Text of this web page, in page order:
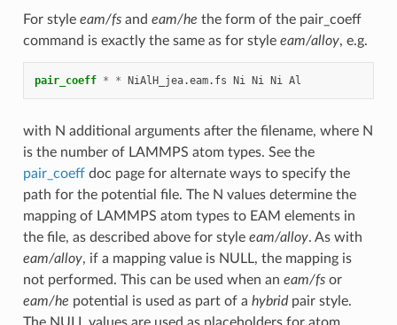
For style eam/fsand eam/he the form of the pair_coeff
command is exactly the same as for style eam/alloy, e.g.
pair_coeff * * NiAlH_jea.eam.fs Ni Ni Ni Al
with N additional arguments after the filename, where N
is the number of LAMMPS atom types. See the
pair_coeffdoc page for alternate ways to specify the
path for the potential file. The N values determine the
mapping of LAMMPS atom types to EAM elements in
the file, as described above for style eam/alloy. As with
eam/alloy, if a mapping value is NULL, the mapping is
not performed. This can be used when an eam/fsor
eam/he potential is used as part of a hybridpair style.
The NULL values are used as placeholders for atom